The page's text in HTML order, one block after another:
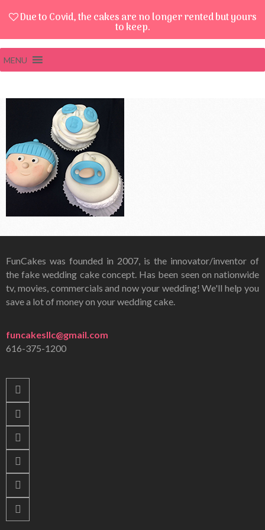
Due to Covid, the cakes are no longer rented but yours
to keep.
MENU
FunCakes was founded in 2007, is the innovator/inventor of
the fake wedding cake concept. Has been seen on nationwide
tv, movies, commercials and now your wedding! We'll help you
save a lot of money on your wedding cake.
funcakesllc@gmail.com
616-375-1200